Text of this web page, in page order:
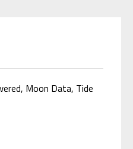
Moon Data, Tide